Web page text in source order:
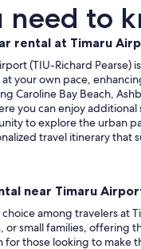
to
rental at Timaru
(TIU-Richard
your own pace,
Caroline Bay Beach,
you can enjoy
to explore the urban
travel itinerary that
near Timaru
among travelers at
or small families, offering
for those looking to make